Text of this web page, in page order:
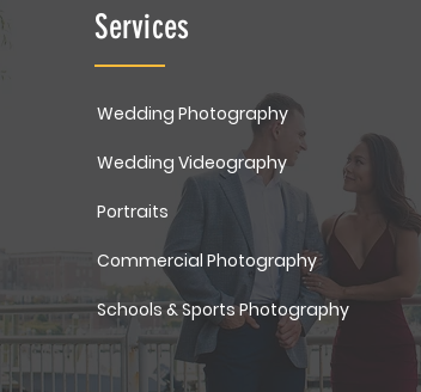
Services
Wedding Photography
Wedding Videography
Portraits
Commercial Photography
Schools & Sports Photography